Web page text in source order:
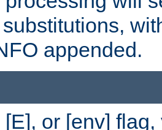
appended.
or [env]